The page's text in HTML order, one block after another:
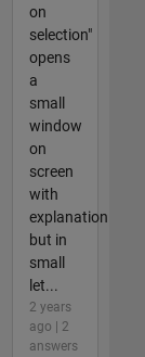
on
selection"
opens
a
small
window
on
screen
with
explanation
but in
small
let...
2 years
ago | 2
answers